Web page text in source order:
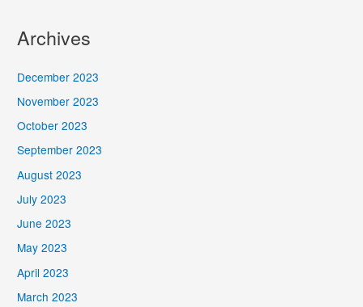
Archives
December 2023
November 2023
October 2023
September 2023
August 2023
July 2023
June 2023
May 2023
April 2023
March 2023